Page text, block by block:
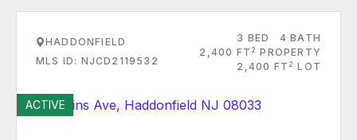
HADDONFIELD
MLS ID: NJCD2119532
3 BED
4 BATH
2,400 FT 2 PROPERTY
2,400 FT 2 LOT
ACTIVE